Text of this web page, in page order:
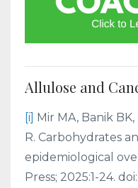
Allulose and
[i]
Mir MA, Banik
R. Carbohydrates
epidemiological
Press; 2025:1-24. doi: